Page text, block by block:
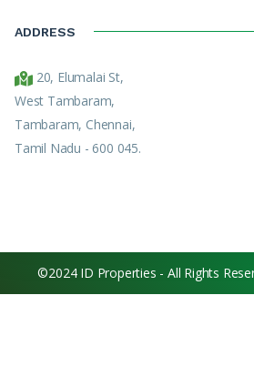
ADDRESS
20, Elumalai St,
West Tambaram,
Tambaram, Chennai,
Tamil Nadu - 600 045.
©2024 ID Properties - All Rights